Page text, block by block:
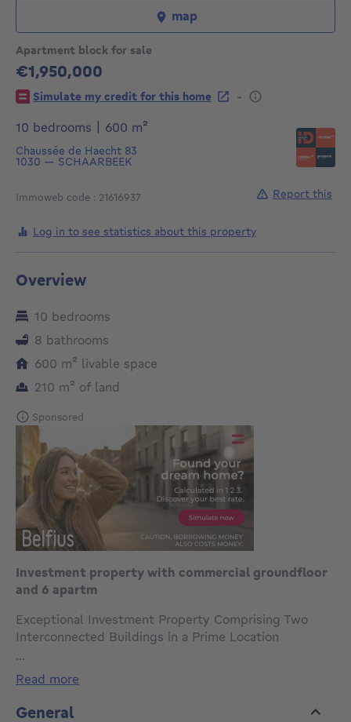
Apartment block for sale
€1,950,000
1950000€
Simulate my credit for this home
-
10 bedrooms
600 m²
Chaussée de Haecht 83
1030 — SCHAARBEEK
Immoweb code : 21616937
map
Log in to see statistics about this property
Report this
Overview
10 bedrooms
8 bathrooms
600 m² square meters
livable space
210 m² square meters
of land
Sponsored
Investment property with commercial groundfloor
and 6 apartm
Exceptional Investment Property Comprising Two
Interconnected Buildings in a Prime Location
d'Haecht, this versatile investment property consists
of two separate yet interconnected buildings, offered
and sold exclusively as a single package. The property
...
read more
General